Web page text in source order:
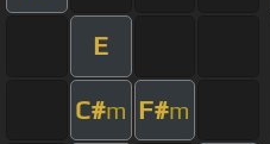
E
C#m F#m